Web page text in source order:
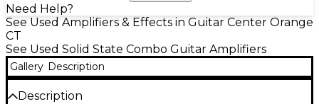
Need Help?
See Used Amplifiers & Effects in Guitar Center Orange
CT
See Used Solid State Combo Guitar Amplifiers
Gallery Description
Description